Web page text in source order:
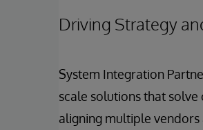
Driving Strategy
System Integration
scale solutions that
aligning multiple